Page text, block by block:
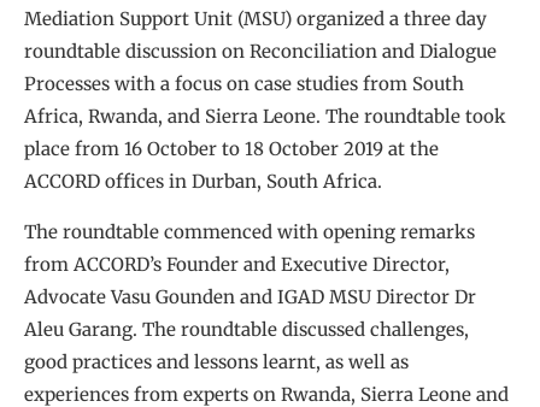
Mediation Support Unit (MSU) organized a three day
roundtable discussion on Reconciliation and Dialogue
Processes with a focus on case studies from South
Africa, Rwanda, and Sierra Leone. The roundtable took
place from 16 October to 18 October 2019 at the
ACCORD offices in Durban, South Africa.
The roundtable commenced with opening remarks
from ACCORD’s Founder and Executive Director,
Advocate Vasu Gounden and IGAD MSU Director Dr
Aleu Garang. The roundtable discussed challenges,
good practices and lessons learnt, as well as
experiences from experts on Rwanda, Sierra Leone and